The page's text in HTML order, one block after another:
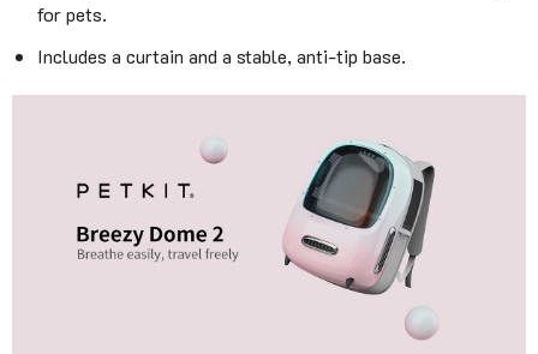
for pets.
Includes a curtain and a stable, anti-tip base.